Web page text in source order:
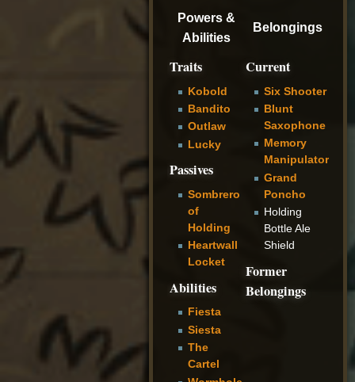
Powers &
Abilities
Belongings
Traits
Kobold
Bandito
Outlaw
Lucky
Passives
Sombrero
of
Holding
Heartwall
Locket
Abilities
Fiesta
Siesta
The
Cartel
Current
Six Shooter
Blunt
Saxophone
Memory
Manipulator
Grand
Poncho
Holding
Bottle Ale
Shield
Former
Belongings